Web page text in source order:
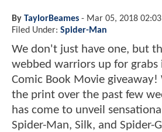
By TaylorBeames - Mar 05, 2018 02:03
Filed Under: Spider-Man
We don't just have one, but
webbed warriors up for
Comic Book Movie giveaway!
the print over the past few
has come to unveil
Spider-Man, Silk, and Spider-